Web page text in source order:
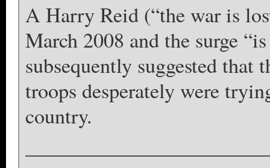
A Harry Reid (“the war is
March 2008 and the surge
subsequently suggested
troops desperately were
country.